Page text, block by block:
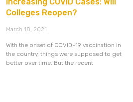
Increasing COVID Cases: Will
Colleges Reopen?
March 18, 2021
With the onset of COVID-19 vaccination in
the country, things were supposed to get
better over time. But the recent